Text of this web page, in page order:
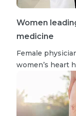
Women
medicine
Female
women’s heart